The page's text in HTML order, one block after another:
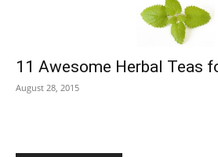
11 Awesome Herbal Teas
August 28, 2015